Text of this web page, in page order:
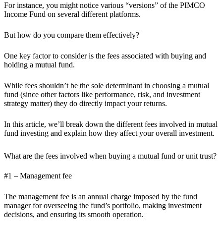
For instance, you might notice various “versions” of the PIMCO
Income Fund on several different platforms.
But how do you compare them effectively?
One key factor to consider is the fees associated with buying and
holding a mutual fund.
While fees shouldn’t be the sole determinant in choosing a mutual
fund (since other factors like performance, risk, and investment
strategy matter) they do directly impact your returns.
In this article, we’ll break down the different fees involved in mutual
fund investing and explain how they affect your overall investment.
What are the fees involved when buying a mutual fund or unit trust?
#1 – Management fee
The management fee is an annual charge imposed by the fund
manager for overseeing the fund’s portfolio, making investment
decisions, and ensuring its smooth operation.